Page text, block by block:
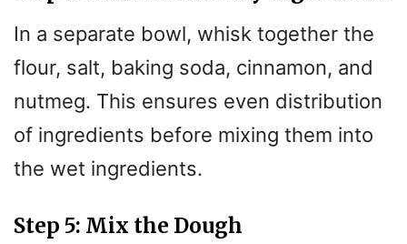
In a separate bowl, whisk together the
flour, salt, baking soda, cinnamon, and
nutmeg. This ensures even distribution
of ingredients before mixing them into
the wet ingredients.
Step 5: Mix the Dough